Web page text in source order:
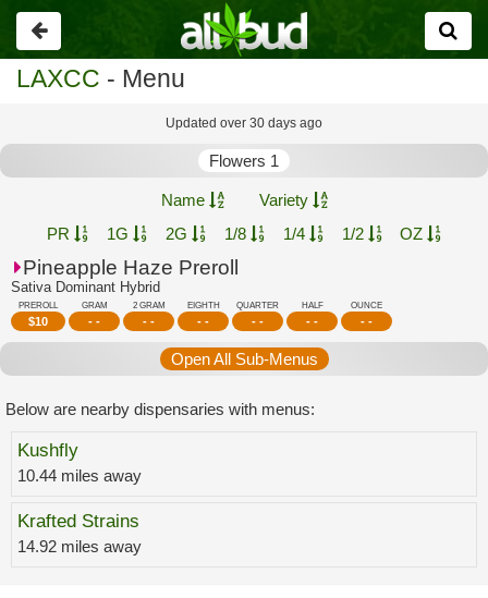
Go
back
LAXCC - Menu
Updated over 30 days ago
Flowers 1
Name
Variety
PR
1G 2G 1/8 1/4 1/2 OZ
Pineapple Haze Preroll
Sativa Dominant Hybrid
PREROLL
$10
GRAM
- -
2 GRAM
- -
EIGHTH
- -
QUARTER
- -
HALF
- -
OUNCE
- -
Open All Sub-Menus
Below are nearby dispensaries with menus:
Kushfly
10.44 miles away
Krafted Strains
14.92 miles away